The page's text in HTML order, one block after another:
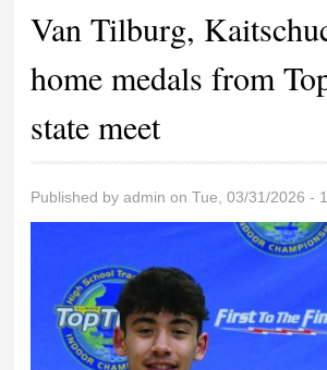
Van Tilburg,
home medals from
state meet
Published byadmin on Tue, 03/31/2026 -